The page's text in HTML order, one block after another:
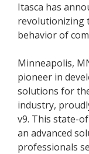
Itasca has
revolutionizing
behavior of
Minneapolis,
pioneer in
solutions for
industry,
v9. This state-
an advanced
professionals